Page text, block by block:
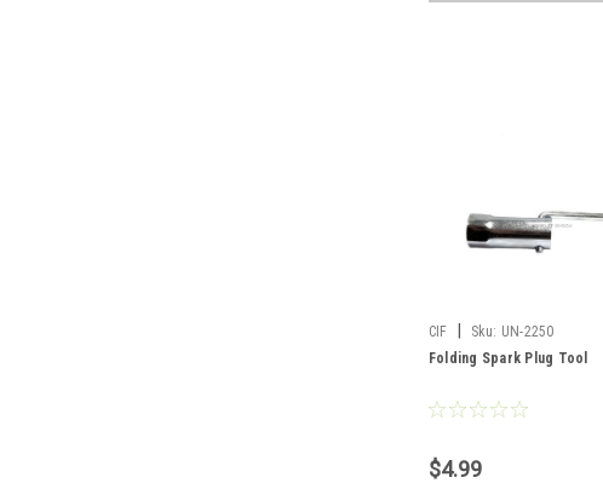
CIF Sku: UN-2250
Folding Spark Plug Tool
$4.99